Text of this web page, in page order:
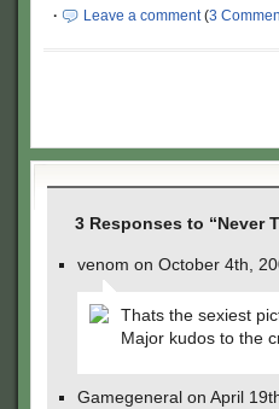
·
Leave a comment(3
3 Responses to “Never
venom on October 4th,
Thats the sexiest
Major kudos to the
Gamegeneral on April